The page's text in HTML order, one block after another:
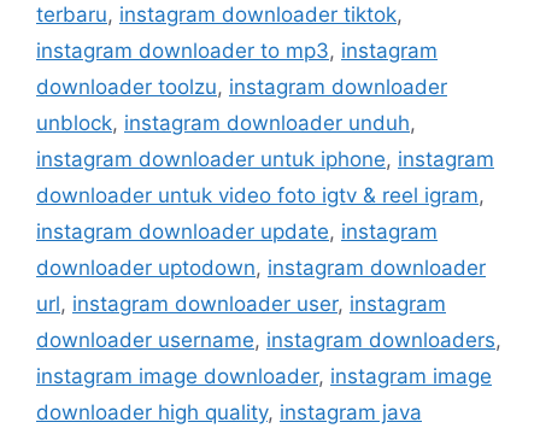
terbaru, instagram downloader tiktok,
instagram downloader to mp3, instagram
downloader toolzu, instagram downloader
unblock, instagram downloader unduh,
instagram downloader untuk iphone, instagram
downloader untuk video foto igtv & reel igram,
instagram downloader update, instagram
downloader uptodown, instagram downloader
url, instagram downloader user, instagram
downloader username, instagram downloaders,
instagram image downloader, instagram image
downloader high quality, instagram java